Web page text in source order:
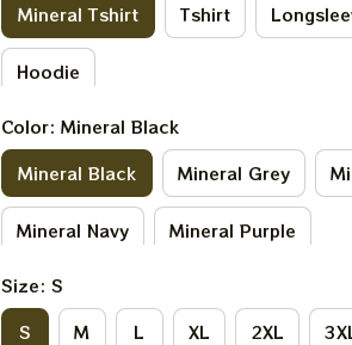
Mineral Tshirt
Tshirt
Hoodie
Color: Mineral Black
Mineral Black
Mineral Grey
Mineral Navy Mineral Purple
Size: S
S
M L XL 2XL